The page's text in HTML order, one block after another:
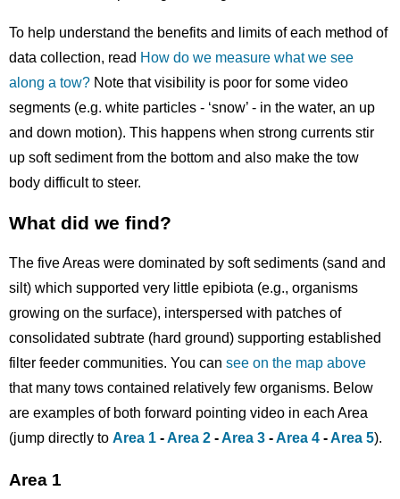
To help understand the benefits and limits of each method of
data collection, read How do we measure what we see
along a tow? Note that visibility is poor for some video
segments (e.g. white particles - ‘snow’ - in the water, an up
and down motion). This happens when strong currents stir
up soft sediment from the bottom and also make the tow
body difficult to steer.
What did we find?
The five Areas were dominated by soft sediments (sand and
silt) which supported very little epibiota (e.g., organisms
growing on the surface), interspersed with patches of
consolidated subtrate (hard ground) supporting established
filter feeder communities. You can see on the map above
that many tows contained relatively few organisms. Below
are examples of both forward pointing video in each Area
(jump directly to Area 1 -Area 2 -Area 3 -Area 4 -Area 5).
Area 1